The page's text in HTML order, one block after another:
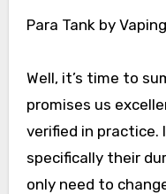
Para Tank by
Well, it’s time to
promises us
verified in practice.
specifically their
only need to